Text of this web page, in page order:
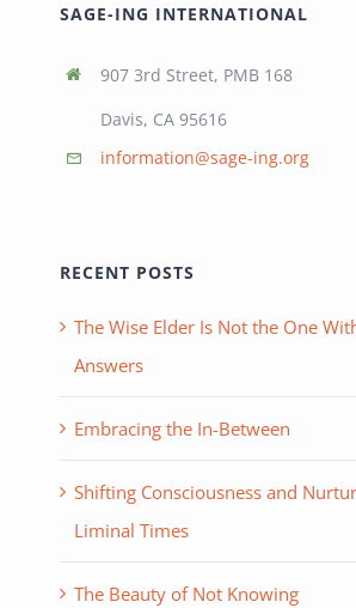
SAGE-ING INTERNATIONAL
907 3rd Street, PMB 168
Davis, CA 95616
information@sage-ing.org
RECENT POSTS
The Wise Elder Is Not the One
Answers
Embracing the In-Between
Shifting Consciousness and
Liminal Times
The Beauty of Not Knowing